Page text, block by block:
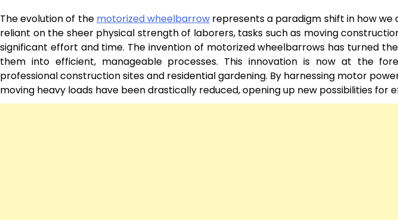
The evolution of the motorized wheelbarrowrepresents a paradigm shift in how
reliant on the sheer physical strength of laborers, tasks such as moving
significant effort and time. The invention of motorized wheelbarrows has turned
them into efficient, manageable processes. This innovation is now at the
professional construction sites and residential gardening. By harnessing motor
moving heavy loads have been drastically reduced, opening up new possibilities for